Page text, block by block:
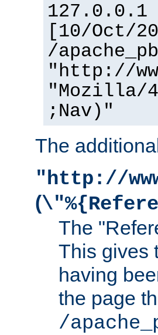
[10/Oct/
/
"http://
"Mozilla/
;Nav)"
The
"http://
(
The
This gives
having
the page
/